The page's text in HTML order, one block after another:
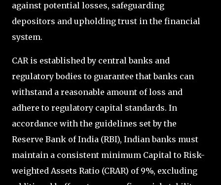
against potential losses, safeguarding
depositors and upholding trust in the financial
system.
CAR is established by central banks and
regulatory bodies to guarantee that banks can
withstand a reasonable amount of loss and
adhere to regulatory capital standards. In
accordance with the guidelines set by the
Reserve Bank of India (RBI), Indian banks must
maintain a consistent minimum Capital to Risk-
weighted Assets Ratio (CRAR) of 9%, excluding